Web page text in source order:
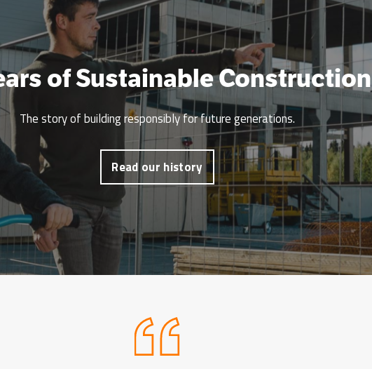
of Sustainable Construction
The story of building responsibly for future generations.
Read our history